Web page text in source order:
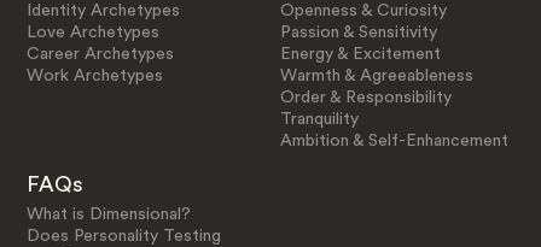
Identity Archetypes
Love Archetypes
Career Archetypes
Work Archetypes
Openness & Curiosity
Passion & Sensitivity
Energy & Excitement
Warmth & Agreeableness
Order & Responsibility
Tranquility
Ambition & Self-Enhancement
FAQs
What is Dimensional?
Does Personality Testing